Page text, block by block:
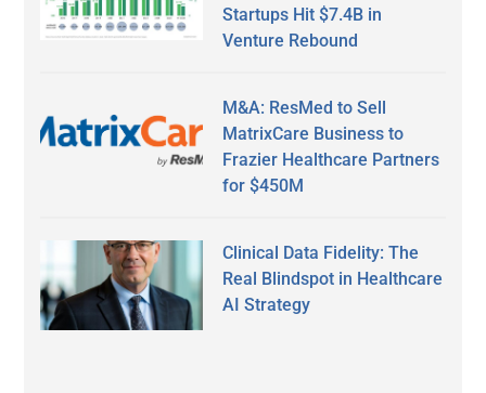
Startups Hit $7.4B in
Venture Rebound
M&A: ResMed to Sell
MatrixCare Business to
Frazier Healthcare Partners
for $450M
Clinical Data Fidelity: The
Real Blindspot in Healthcare
AI Strategy